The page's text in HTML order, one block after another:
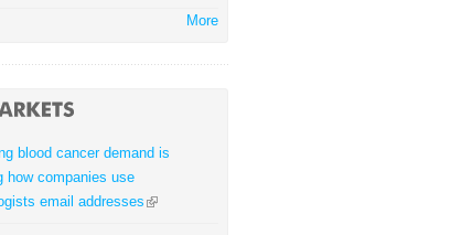
More
blood cancer demand is
how companies use
email addresses